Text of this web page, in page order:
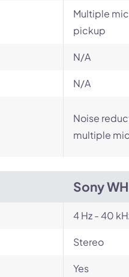
Multiple
pickup
N/A
N/A
Noise
multiple
Sony
4 Hz - 40
Stereo
Yes